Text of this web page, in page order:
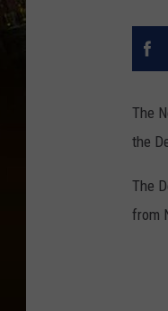
The
the
The
from